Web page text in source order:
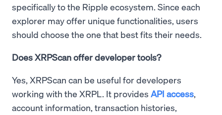
specifically to the Ripple ecosystem. Since each
explorer may offer unique functionalities, users
should choose the one that best fits their needs.
Does XRPScan offer developer tools?
Yes, XRPScan can be useful for developers
working with the XRPL. It provides API access,
account information, transaction histories,